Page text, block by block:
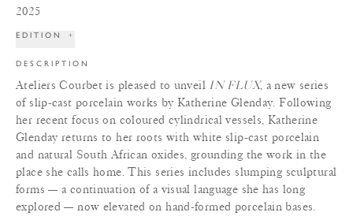
2025
EDITION +
DESCRIPTION
Ateliers Courbet is pleased to unveil IN FLUX, a new series
of slip-cast porcelain works by Katherine Glenday. Following
her recent focus on coloured cylindrical vessels, Katherine
Glenday returns to her roots with white slip-cast porcelain
and natural South African oxides, grounding the work in the
place she calls home. This series includes slumping sculptural
forms — a continuation of a visual language she has long
explored — now elevated on hand-formed porcelain bases.